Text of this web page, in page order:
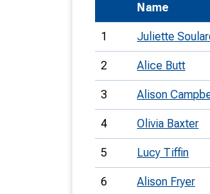
Name
1 Juliette
2 Alice Butt
3 Alison
4 Olivia Baxter
5 Lucy Tiffin
6 Alison Fryer